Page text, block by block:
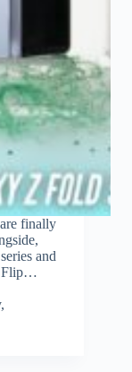
finally
and
Flip…
,